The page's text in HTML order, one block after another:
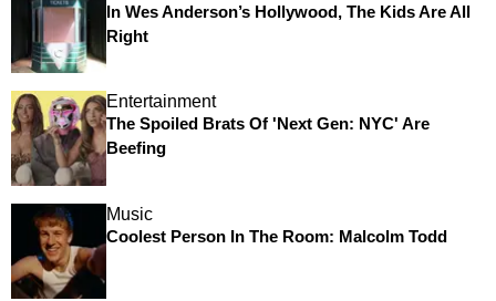
In Wes Anderson’s Hollywood, The Kids Are All
Right
Entertainment
The Spoiled Brats Of 'Next Gen: NYC' Are
Beefing
Music
Coolest Person In The Room: Malcolm Todd